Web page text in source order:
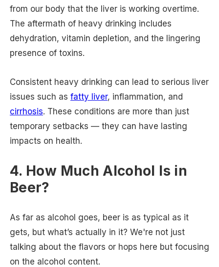
from our body that the liver is working overtime.
The aftermath of heavy drinking includes
dehydration, vitamin depletion, and the lingering
presence of toxins.
Consistent heavy drinking can lead to serious liver
issues such as fatty liver, inflammation, and
cirrhosis. These conditions are more than just
temporary setbacks — they can have lasting
impacts on health.
4. How Much Alcohol Is in
Beer?
As far as alcohol goes, beer is as typical as it
gets, but what’s actually in it? We're not just
talking about the flavors or hops here but focusing
on the alcohol content.